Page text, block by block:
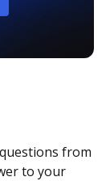
from
to your